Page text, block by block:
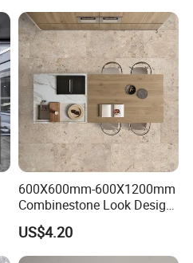
600X600mm-600X1200mm
Combinestone Look Design
8 Porcelain Tile R9-R12 Anti-
Slip Surface Used for
Project
US$4.20